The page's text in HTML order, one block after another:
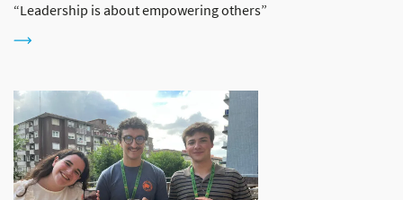
“Leadership is about empowering others”